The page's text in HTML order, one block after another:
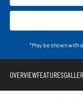
*May be shown with
OVERVIEWFEATURES